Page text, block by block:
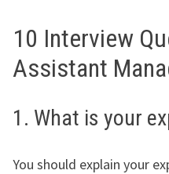
10 Interview
Assistant
1. What is your
You should explain your